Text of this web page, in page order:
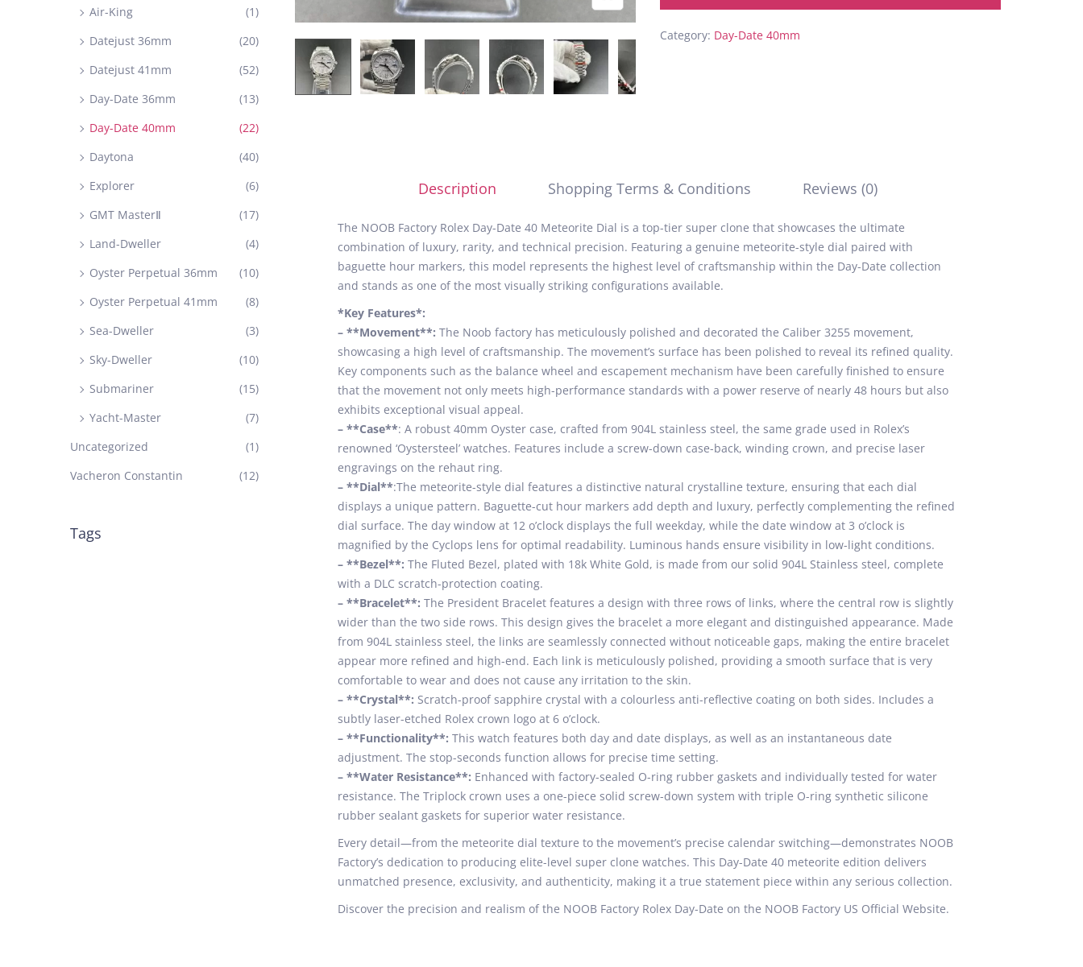
Category: Day-Date 40mm
Description Shopping Terms & Conditions Reviews (0)
The NOOB Factory Rolex Day-Date 40 Meteorite Dial is a top-tier super clone that showcases the ultimate
combination of luxury, rarity, and technical precision. Featuring a genuine meteorite-style dial paired with
baguette hour markers, this model represents the highest level of craftsmanship within the Day-Date collection
and stands as one of the most visually striking configurations available.
*Key Features*:
– **Movement**: The Noob factory has meticulously polished and decorated the Caliber 3255 movement,
showcasing a high level of craftsmanship. The movement’s surface has been polished to reveal its refined quality.
Key components such as the balance wheel and escapement mechanism have been carefully finished to ensure
that the movement not only meets high-performance standards with a power reserve of nearly 48 hours but also
exhibits exceptional visual appeal.
– **Case**: A robust 40mm Oyster case, crafted from 904L stainless steel, the same grade used in Rolex’s
renowned ‘Oystersteel’ watches. Features include a screw-down case-back, winding crown, and precise laser
engravings on the rehaut ring.
– **Dial**:The meteorite-style dial features a distinctive natural crystalline texture, ensuring that each dial
displays a unique pattern. Baguette-cut hour markers add depth and luxury, perfectly complementing the refined
dial surface. The day window at 12 o’clock displays the full weekday, while the date window at 3 o’clock is
magnified by the Cyclops lens for optimal readability. Luminous hands ensure visibility in low-light conditions.
– **Bezel**: The Fluted Bezel, plated with 18k White Gold, is made from our solid 904L Stainless steel, complete
with a DLC scratch-protection coating.
– **Bracelet**: The President Bracelet features a design with three rows of links, where the central row is slightly
wider than the two side rows. This design gives the bracelet a more elegant and distinguished appearance. Made
from 904L stainless steel, the links are seamlessly connected without noticeable gaps, making the entire bracelet
appear more refined and high-end. Each link is meticulously polished, providing a smooth surface that is very
comfortable to wear and does not cause any irritation to the skin.
– **Crystal**: Scratch-proof sapphire crystal with a colourless anti-reflective coating on both sides. Includes a
subtly laser-etched Rolex crown logo at 6 o’clock.
– **Functionality**: This watch features both day and date displays, as well as an instantaneous date
adjustment. The stop-seconds function allows for precise time setting.
– **Water Resistance**: Enhanced with factory-sealed O-ring rubber gaskets and individually tested for water
resistance. The Triplock crown uses a one-piece solid screw-down system with triple O-ring synthetic silicone
rubber sealant gaskets for superior water resistance.
Every detail—from the meteorite dial texture to the movement’s precise calendar switching—demonstrates NOOB
Factory’s dedication to producing elite-level super clone watches. This Day-Date 40 meteorite edition delivers
unmatched presence, exclusivity, and authenticity, making it a true statement piece within any serious collection.
Discover the precision and realism of the NOOB Factory Rolex Day-Date on the NOOB Factory US Official Website.
Air-King
(1)
Datejust 36mm
(20)
Datejust 41mm
(52)
Day-Date 36mm
(13)
Day-Date 40mm
(22)
Daytona
(40)
Explorer
(6)
GMT MasterⅡ
(17)
Land-Dweller
(4)
Oyster Perpetual 36mm
(10)
Oyster Perpetual 41mm
(8)
Sea-Dweller
(3)
Sky-Dweller
(10)
Submariner
(15)
Yacht-Master
(7)
Uncategorized
(1)
Vacheron Constantin
(12)
Tags